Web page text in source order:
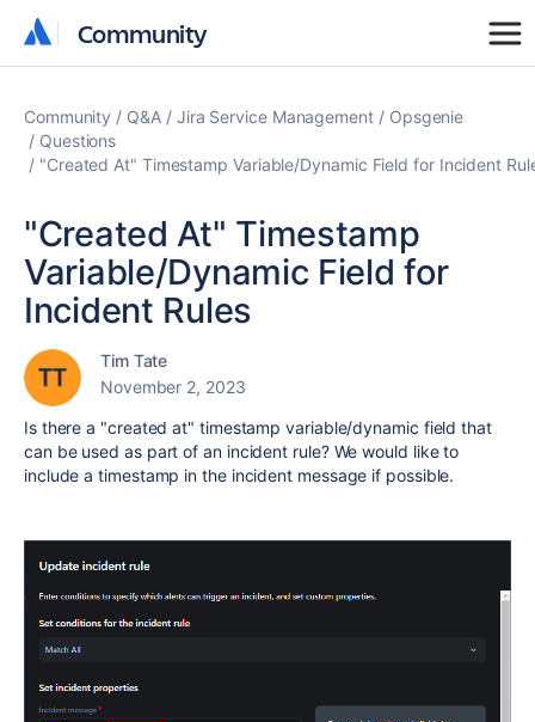
Community
Community
Community Q&A Jira Service Management
Opsgenie
Questions
"Created At" Timestamp Variable/Dynamic Field for Incident
"Created At" Timestamp
Variable/Dynamic Field for
Incident Rules
Tim Tate
November 2, 2023
Is there a "created at" timestamp variable/dynamic field that
can be used as part of an incident rule? We would like to
include a timestamp in the incident message if possible.